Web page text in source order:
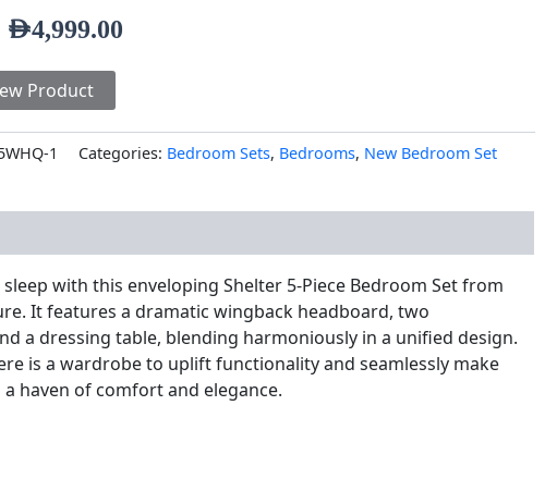
AED4,999.00
Product
1 Categories: Bedroom Sets, Bedrooms, New Bedroom Set
sleep with this enveloping Shelter 5-Piece Bedroom Set from
It features a dramatic wingback headboard, two
a dressing table, blending harmoniously in a unified design.
is a wardrobe to uplift functionality and seamlessly make
haven of comfort and elegance.